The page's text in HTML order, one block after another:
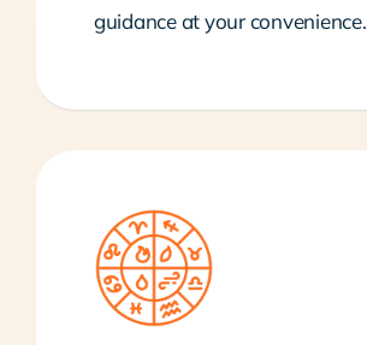
guidance at your convenience.